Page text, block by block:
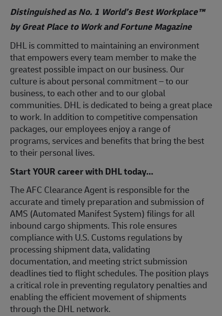
Distinguished as No. 1 World’s Best Workplace™
by Great Place to Work and Fortune Magazine
DHL is committed to maintaining an environment
that empowers every team member to make the
greatest possible impact on our business. Our
culture is about personal commitment – to our
business, to each other and to our global
communities. DHL is dedicated to being a great place
to work. In addition to competitive compensation
packages, our employees enjoy a range of
programs, services and benefits that bring the best
to their personal lives.
Start YOUR career with DHL today…
The AFC Clearance Agent is responsible for the
accurate and timely preparation and submission of
AMS (Automated Manifest System) filings for all
inbound cargo shipments. This role ensures
compliance with U.S. Customs regulations by
processing shipment data, validating
documentation, and meeting strict submission
deadlines tied to flight schedules. The position plays
a critical role in preventing regulatory penalties and
enabling the efficient movement of shipments
through the DHL network.